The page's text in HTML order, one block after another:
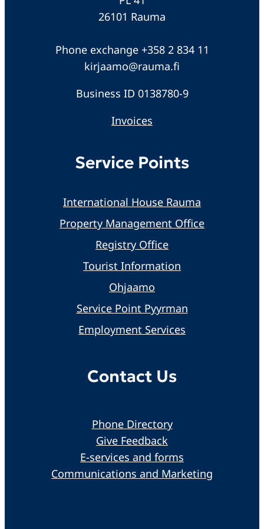
26101 Rauma
Phone exchange +358 2 834 11
kirjaamo@rauma.fi
Business ID 0138780-9
Invoices
Service Points
International House Rauma
Property Management Office
Registry Office
Tourist Information
Ohjaamo
Service Point Pyyrman
Employment Services
Contact Us
Phone Directory
Give Feedback
E-services and forms
Communications and Marketing